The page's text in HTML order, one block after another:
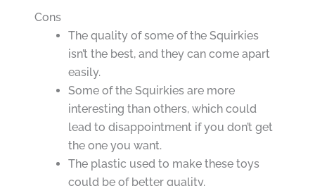
Cons
The quality of some of the Squirkies
isn’t the best, and they can come apart
easily.
Some of the Squirkies are more
interesting than others, which could
lead to disappointment if you don’t get
the one you want.
The plastic used to make these toys
could be of better quality.